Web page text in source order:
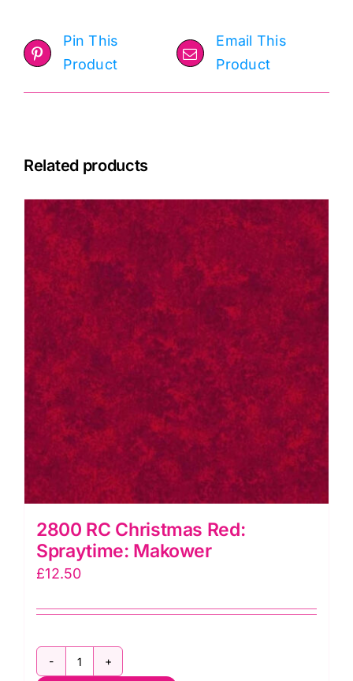
Pin This
Product
Email This
Product
Related products
2800 RC Christmas Red:
Spraytime: Makower
£12.50
2800